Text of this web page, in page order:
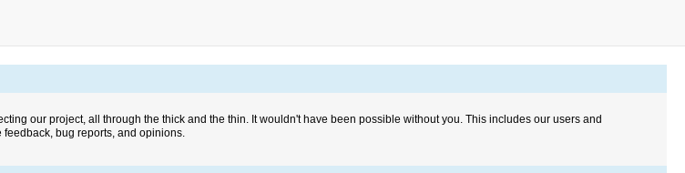
our project, all through the thick and the thin. It wouldn't have been possible without you. This includes our users and
bug reports, and opinions.